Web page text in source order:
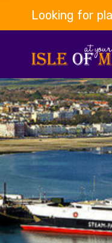
Looking for